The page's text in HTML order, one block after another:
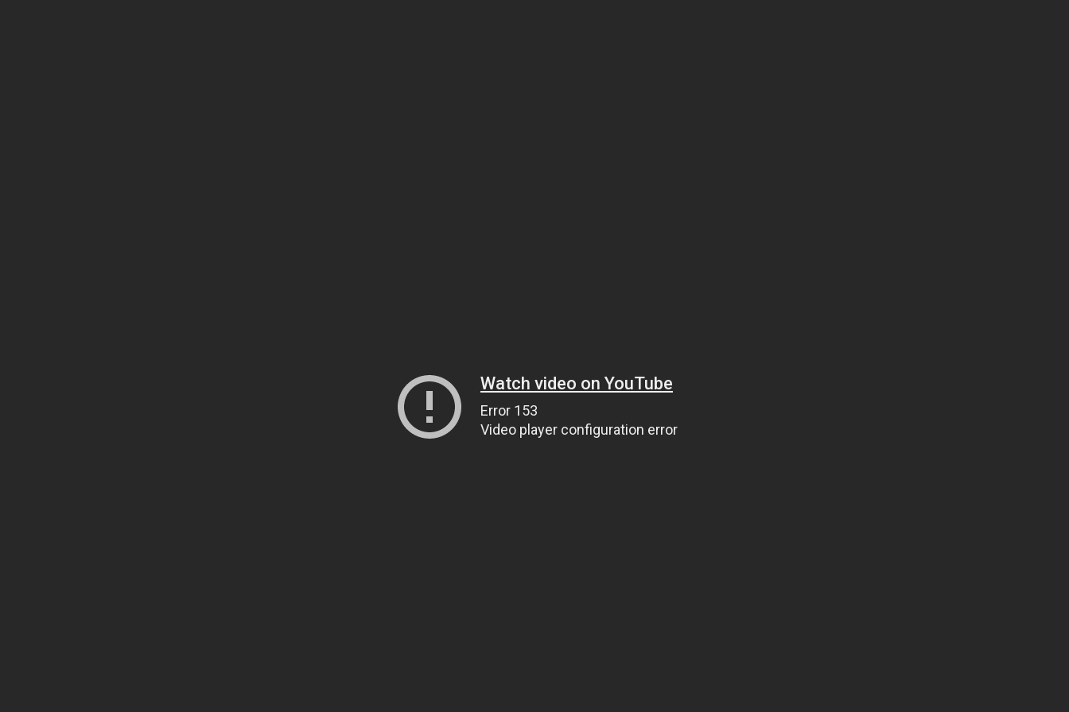
Watch video on YouTube
Error 153
Video player configuration error